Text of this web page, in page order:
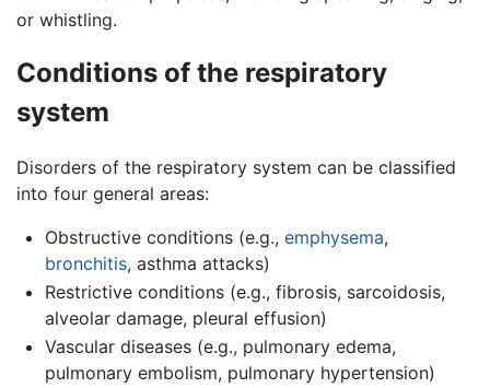
or whistling.
Conditions of the respiratory
system
Disorders of the respiratory system can be classified
into four general areas:
Obstructive conditions (e.g., emphysema,
bronchitis, asthma attacks)
Restrictive conditions (e.g., fibrosis, sarcoidosis,
alveolar damage, pleural effusion)
Vascular diseases (e.g., pulmonary edema,
pulmonary embolism, pulmonary hypertension)